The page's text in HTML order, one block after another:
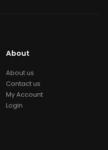
About
About us
Contact us
My Account
Login